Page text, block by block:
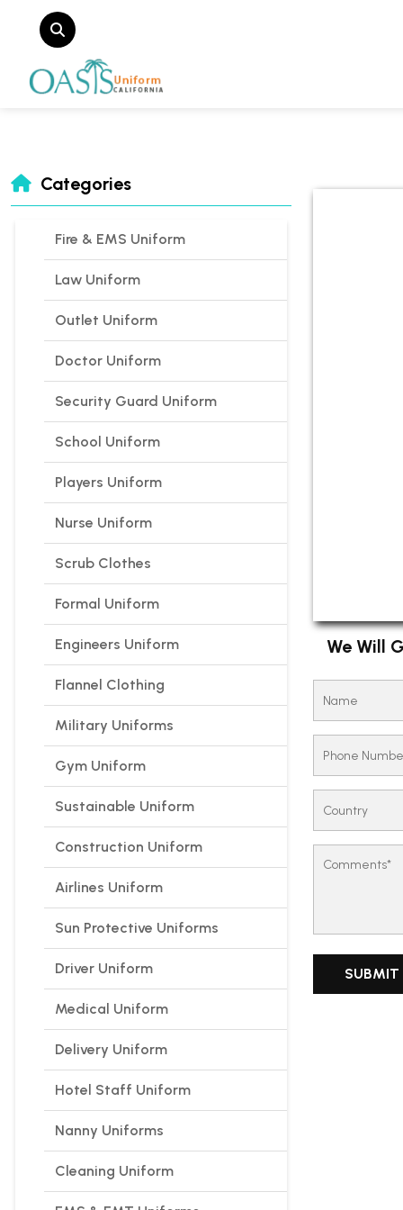
Categories
Fire & EMS Uniform
Law Uniform
Outlet Uniform
Doctor Uniform
Security Guard Uniform
School Uniform
Players Uniform
Nurse Uniform
Scrub Clothes
Formal Uniform
Engineers Uniform
Flannel Clothing
Military Uniforms
Gym Uniform
Sustainable Uniform
Construction Uniform
Airlines Uniform
Sun Protective Uniforms
Driver Uniform
Medical Uniform
Delivery Uniform
Hotel Staff Uniform
Nanny Uniforms
Cleaning Uniform
We Will